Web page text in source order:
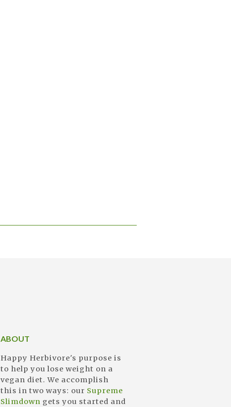
ABOUT
Happy Herbivore's purpose is
to help you lose weight on a
vegan diet. We accomplish
this in two ways: our Supreme
Slimdown gets you started and